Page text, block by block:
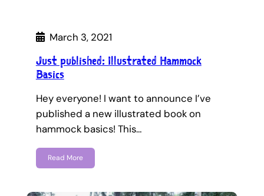
March 3, 2021
Just published: Illustrated Hammock
Basics
Hey everyone! I want to announce I’ve
published a new illustrated book on
hammock basics! This…
Read More